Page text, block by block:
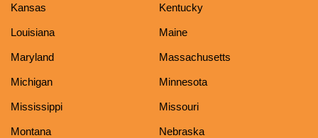
Kansas Kentucky
Louisiana Maine
Maryland Massachusetts
Michigan Minnesota
Mississippi Missouri
Montana Nebraska